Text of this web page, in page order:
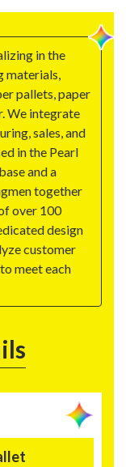
in the
materials,
pallets, paper
We integrate
sales, and
in the Pearl
and a
together
over 100
design
customer
meet each